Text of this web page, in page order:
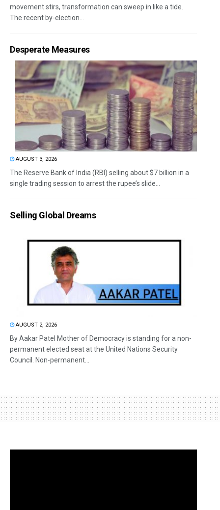
movement stirs, transformation can sweep in like a tide.
The recent by-election...
Desperate Measures
AUGUST 3, 2026
The Reserve Bank of India (RBI) selling about $7 billion in a
single trading session to arrest the rupee’s slide...
Selling Global Dreams
AUGUST 2, 2026
By Aakar Patel Mother of Democracy is standing for a non-
permanent elected seat at the United Nations Security
Council. Non-permanent...